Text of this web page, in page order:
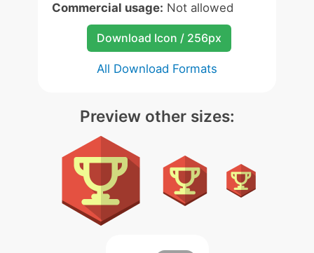
Commercial usage: Not allowed
Download Icon / 256px
All Download Formats
Preview other sizes: